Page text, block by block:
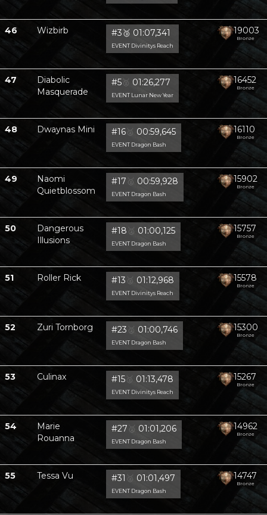
46 Wizbirb #3🥉 01:07,341
EVENT Divinitys Reach
19003
Bronze
47
Diabolic
Masquerade
#5 🥈 01:26,277
EVENT Lunar New Year
16452
Bronze
48 Dwaynas Mini #16 🥈 00:59,645
EVENT Dragon Bash
16110
Bronze
49
Naomi
Quietblossom
#17 🥈 00:59,928
EVENT Dragon Bash
15902
Bronze
50
Dangerous
Illusions
#18 🥈 01:00,125
EVENT Dragon Bash
15757
Bronze
51 Roller Rick #13 🥈 01:12,968
EVENT Divinitys Reach
15578
Bronze
52 Zuri Tornborg #23 🥈 01:00,746
EVENT Dragon Bash
15300
Bronze
53 Culinax #15 🥈 01:13,478
EVENT Divinitys Reach
15267
Bronze
54
Marie
Rouanna
#27 🥈 01:01,206
EVENT Dragon Bash
14962
Bronze
55 Tessa Vu #31 🥈 01:01,497
EVENT Dragon Bash
14747
Bronze